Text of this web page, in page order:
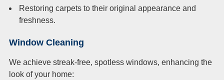
Restoring carpets to their original appearance and
freshness.
Window Cleaning
We achieve streak-free, spotless windows, enhancing the
look of your home: